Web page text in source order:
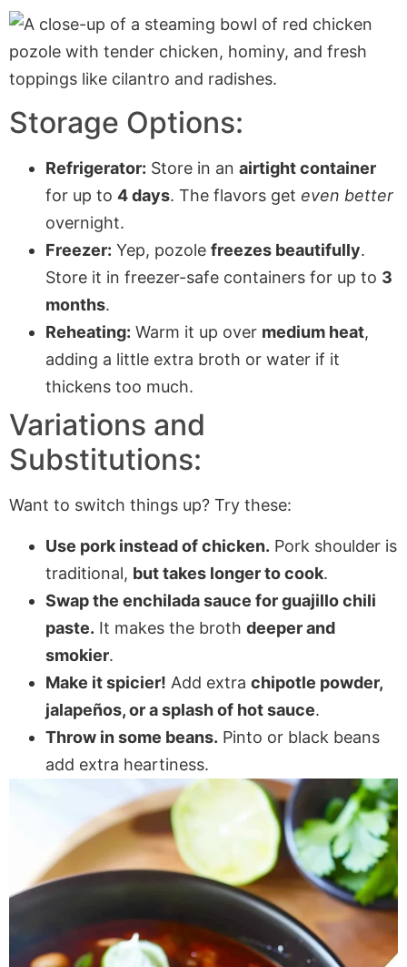
Storage Options:
Refrigerator: Store in an airtight container
for up to 4 days. The flavors get even better
overnight.
Freezer: Yep, pozole freezes beautifully.
Store it in freezer-safe containers for up to 3
months.
Reheating: Warm it up over medium heat,
adding a little extra broth or water if it
thickens too much.
Variations and
Substitutions:
Want to switch things up? Try these:
Use pork instead of chicken. Pork shoulder is
traditional, but takes longer to cook.
Swap the enchilada sauce for guajillo chili
paste. It makes the broth deeper and
smokier.
Make it spicier! Add extra chipotle powder,
jalapeños, or a splash of hot sauce.
Throw in some beans. Pinto or black beans
add extra heartiness.